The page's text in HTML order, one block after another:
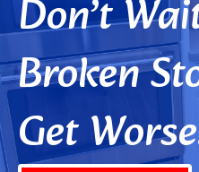
Don’t
Broken
Get